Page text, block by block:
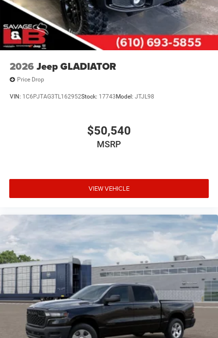
2026 Jeep GLADIATOR
Price Drop
VIN: 1C6PJTAG3TL162952Stock: 17743 Model: JTJL98
$50,540
MSRP
VIEW VEHICLE